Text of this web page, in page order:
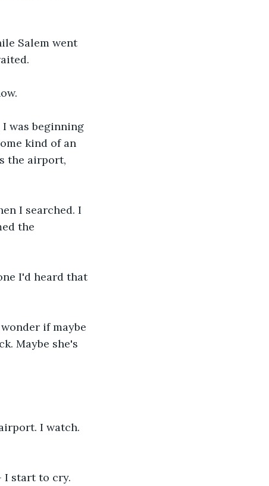
Salem went
was beginning
kind of an
the airport,
I searched. I
the
I'd heard that
if maybe
Maybe she's
I watch.
I start to cry.